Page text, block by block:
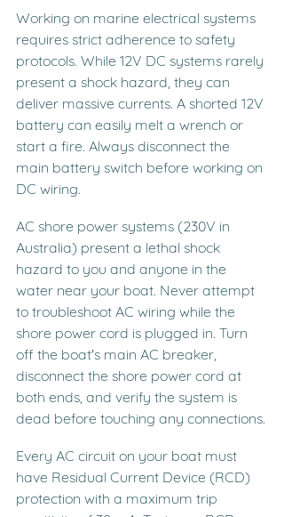
Working on marine electrical systems
requires strict adherence to safety
protocols. While 12V DC systems rarely
present a shock hazard, they can
deliver massive currents. A shorted 12V
battery can easily melt a wrench or
start a fire. Always disconnect the
main battery switch before working on
DC wiring.
AC shore power systems (230V in
Australia) present a lethal shock
hazard to you and anyone in the
water near your boat. Never attempt
to troubleshoot AC wiring while the
shore power cord is plugged in. Turn
off the boat's main AC breaker,
disconnect the shore power cord at
both ends, and verify the system is
dead before touching any connections.
Every AC circuit on your boat must
have Residual Current Device (RCD)
protection with a maximum trip